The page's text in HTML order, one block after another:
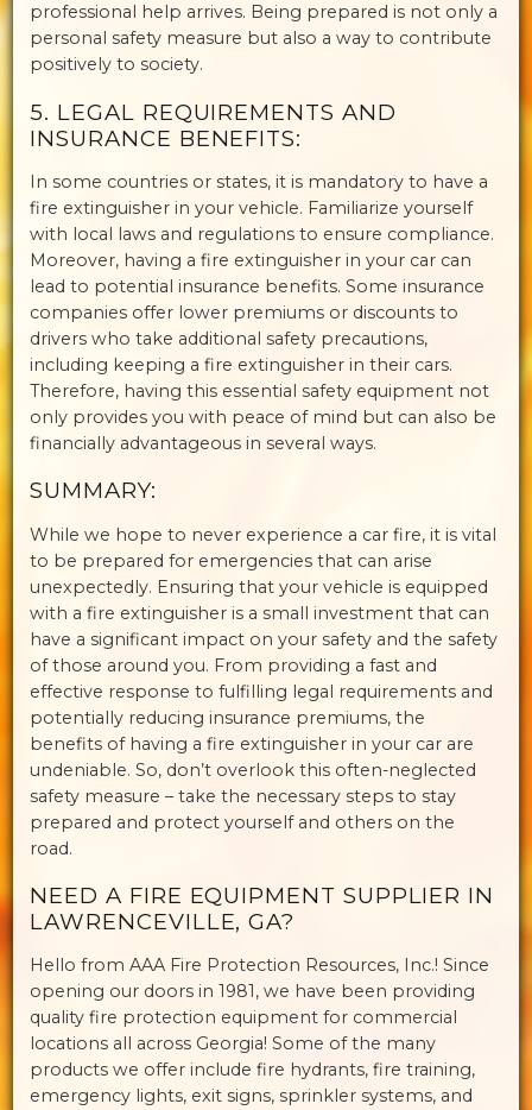
professional help arrives. Being prepared is not only a
personal safety measure but also a way to contribute
positively to society.
5. LEGAL REQUIREMENTS AND
INSURANCE BENEFITS:
In some countries or states, it is mandatory to have a
fire extinguisher in your vehicle. Familiarize yourself
with local laws and regulations to ensure compliance.
Moreover, having a fire extinguisher in your car can
lead to potential insurance benefits. Some insurance
companies offer lower premiums or discounts to
drivers who take additional safety precautions,
including keeping a fire extinguisher in their cars.
Therefore, having this essential safety equipment not
only provides you with peace of mind but can also be
financially advantageous in several ways.
SUMMARY:
While we hope to never experience a car fire, it is vital
to be prepared for emergencies that can arise
unexpectedly. Ensuring that your vehicle is equipped
with a fire extinguisher is a small investment that can
have a significant impact on your safety and the safety
of those around you. From providing a fast and
effective response to fulfilling legal requirements and
potentially reducing insurance premiums, the
benefits of having a fire extinguisher in your car are
undeniable. So, don’t overlook this often-neglected
safety measure – take the necessary steps to stay
prepared and protect yourself and others on the
road.
NEED A FIRE EQUIPMENT SUPPLIER IN
LAWRENCEVILLE, GA?
Hello from AAA Fire Protection Resources, Inc.! Since
opening our doors in 1981, we have been providing
quality fire protection equipment for commercial
locations all across Georgia! Some of the many
products we offer include fire hydrants, fire training,
emergency lights, exit signs, sprinkler systems, and